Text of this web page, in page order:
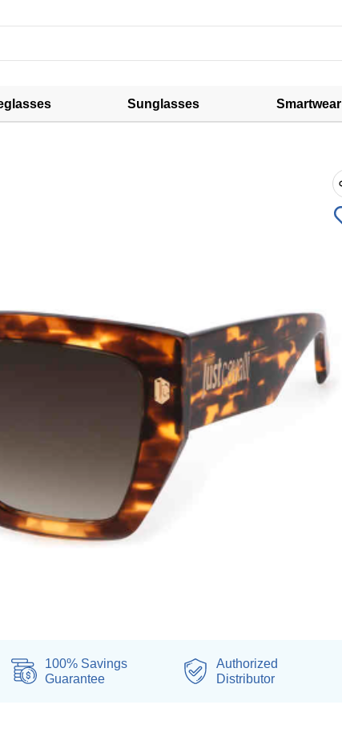
Sunglasses Smartwear
100% Savings
Guarantee
Authorized
Distributor